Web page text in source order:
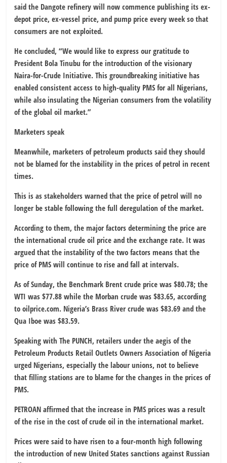
said the Dangote refinery will now commence publishing its ex-
depot price, ex-vessel price, and pump price every week so that
consumers are not exploited.
He concluded, “We would like to express our gratitude to
President Bola Tinubu for the introduction of the visionary
Naira-for-Crude Initiative. This groundbreaking initiative has
enabled consistent access to high-quality PMS for all Nigerians,
while also insulating the Nigerian consumers from the volatility
of the global oil market.”
Marketers speak
Meanwhile, marketers of petroleum products said they should
not be blamed for the instability in the prices of petrol in recent
times.
This is as stakeholders warned that the price of petrol will no
longer be stable following the full deregulation of the market.
According to them, the major factors determining the price are
the international crude oil price and the exchange rate. It was
argued that the instability of the two factors means that the
price of PMS will continue to rise and fall at intervals.
As of Sunday, the Benchmark Brent crude price was $80.78; the
WTI was $77.88 while the Morban crude was $83.65, according
to oilprice.com. Nigeria’s Brass River crude was $83.69 and the
Qua Iboe was $83.59.
Speaking with The PUNCH, retailers under the aegis of the
Petroleum Products Retail Outlets Owners Association of Nigeria
urged Nigerians, especially the labour unions, not to believe
that filling stations are to blame for the changes in the prices of
PMS.
PETROAN affirmed that the increase in PMS prices was a result
of the rise in the cost of crude oil in the international market.
Prices were said to have risen to a four-month high following
the introduction of new United States sanctions against Russian